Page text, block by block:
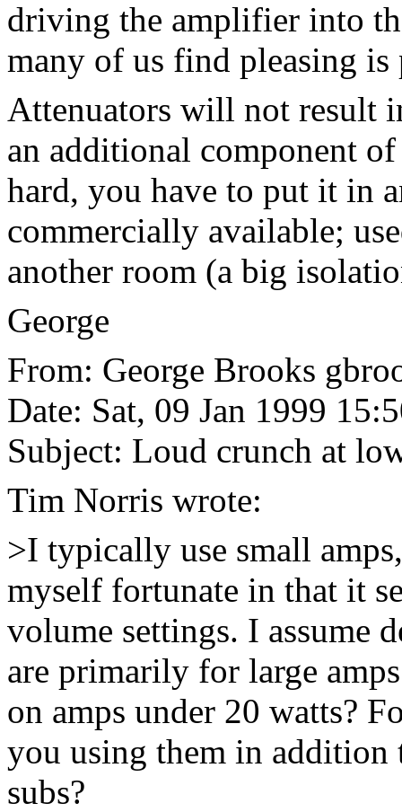
driving the amplifier into
many of us find pleasing is
Attenuators will not result
an additional component
hard, you have to put it in
commercially available;
another room (a big
George
From: George Brooks
Date: Sat, 09 Jan 1999
Subject: Loud crunch at
Tim Norris wrote:
>I typically use small
myself fortunate in that it
volume settings. I assume
are primarily for large
on amps under 20 watts?
you using them in addition
subs?